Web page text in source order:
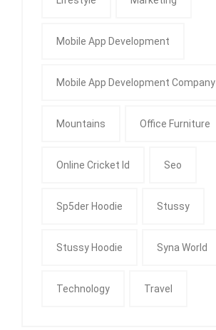
Mobile App Development
Mobile App Development Company
Mountains Office Furniture
Online Cricket Id Seo
Sp5der Hoodie Stussy
Stussy Hoodie Syna World
Technology Travel